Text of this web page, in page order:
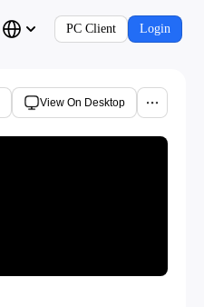
PC Client Login
View On Desktop